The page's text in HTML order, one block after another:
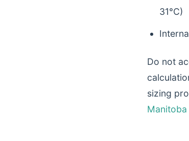
31°C)
Do not
sizing
Manitoba